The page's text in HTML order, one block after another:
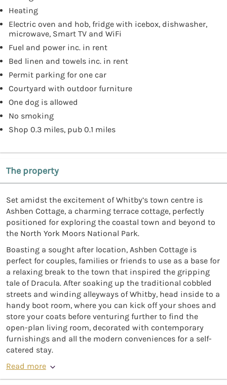
Heating
Electric oven and hob, fridge with icebox, dishwasher,
microwave, Smart TV and WiFi
Fuel and power inc. in rent
Bed linen and towels inc. in rent
Permit parking for one car
Courtyard with outdoor furniture
One dog is allowed
No smoking
Shop 0.3 miles, pub 0.1 miles
The property
Set amidst the excitement of Whitby’s town centre is
Ashben Cottage, a charming terrace cottage, perfectly
positioned for exploring the coastal town and beyond to
the North York Moors National Park.
Boasting a sought after location, Ashben Cottage is
perfect for couples, families or friends to use as a base for
a relaxing break to the town that inspired the gripping
tale of Dracula. After soaking up the traditional cobbled
streets and winding alleyways of Whitby, head inside to a
handy boot room, where you can kick off your shoes and
store your coats before venturing further to find the
open-plan living room, decorated with contemporary
furnishings and all the modern conveniences for a self-
catered stay.
Read more